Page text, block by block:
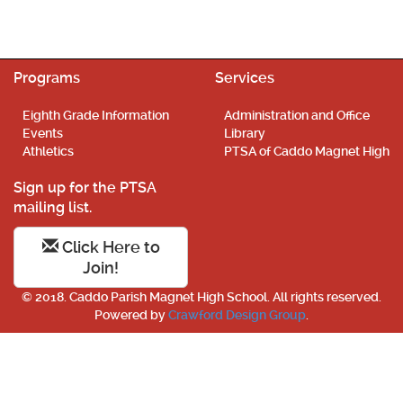
Programs
Eighth Grade Information
Events
Athletics
Services
Administration and Office
Library
PTSA of Caddo Magnet High
Sign up for the PTSA
mailing list.
Click Here to
Join!
© 2018. Caddo Parish Magnet High School. All rights reserved.
Powered byCrawford Design Group